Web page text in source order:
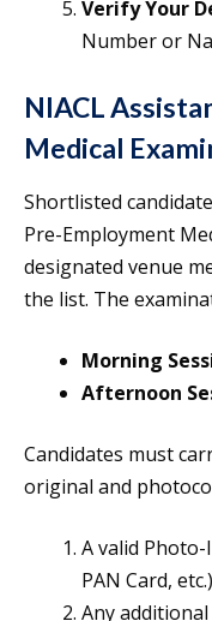
Verify Your
Number or
NIACL
Medical
Shortlisted
Pre-Employment
designated venue
the list. The
Morning
Afternoon
Candidates must
original and
A valid Photo-
PAN Card, etc.)
Any